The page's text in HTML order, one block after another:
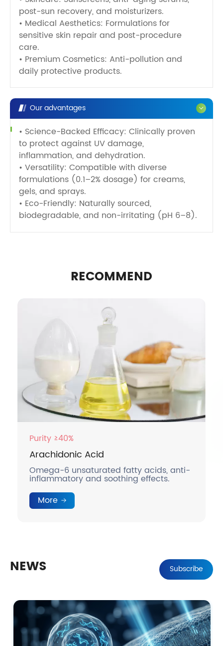
post-sun recovery, and moisturizers.
• Medical Aesthetics: Formulations for
sensitive skin repair and post-procedure
care.
• Premium Cosmetics: Anti-pollution and
daily protective products.
Our advantages
• Science-Backed Efficacy: Clinically proven
to protect against UV damage,
inflammation, and dehydration.
• Versatility: Compatible with diverse
formulations (0.1–2% dosage) for creams,
gels, and sprays.
• Eco-Friendly: Naturally sourced,
biodegradable, and non-irritating (pH 6–8).
RECOMMEND
fatty acids, anti-
and soothing effects.
Omega-3
anti-inflammatory
NEWS Subscribe